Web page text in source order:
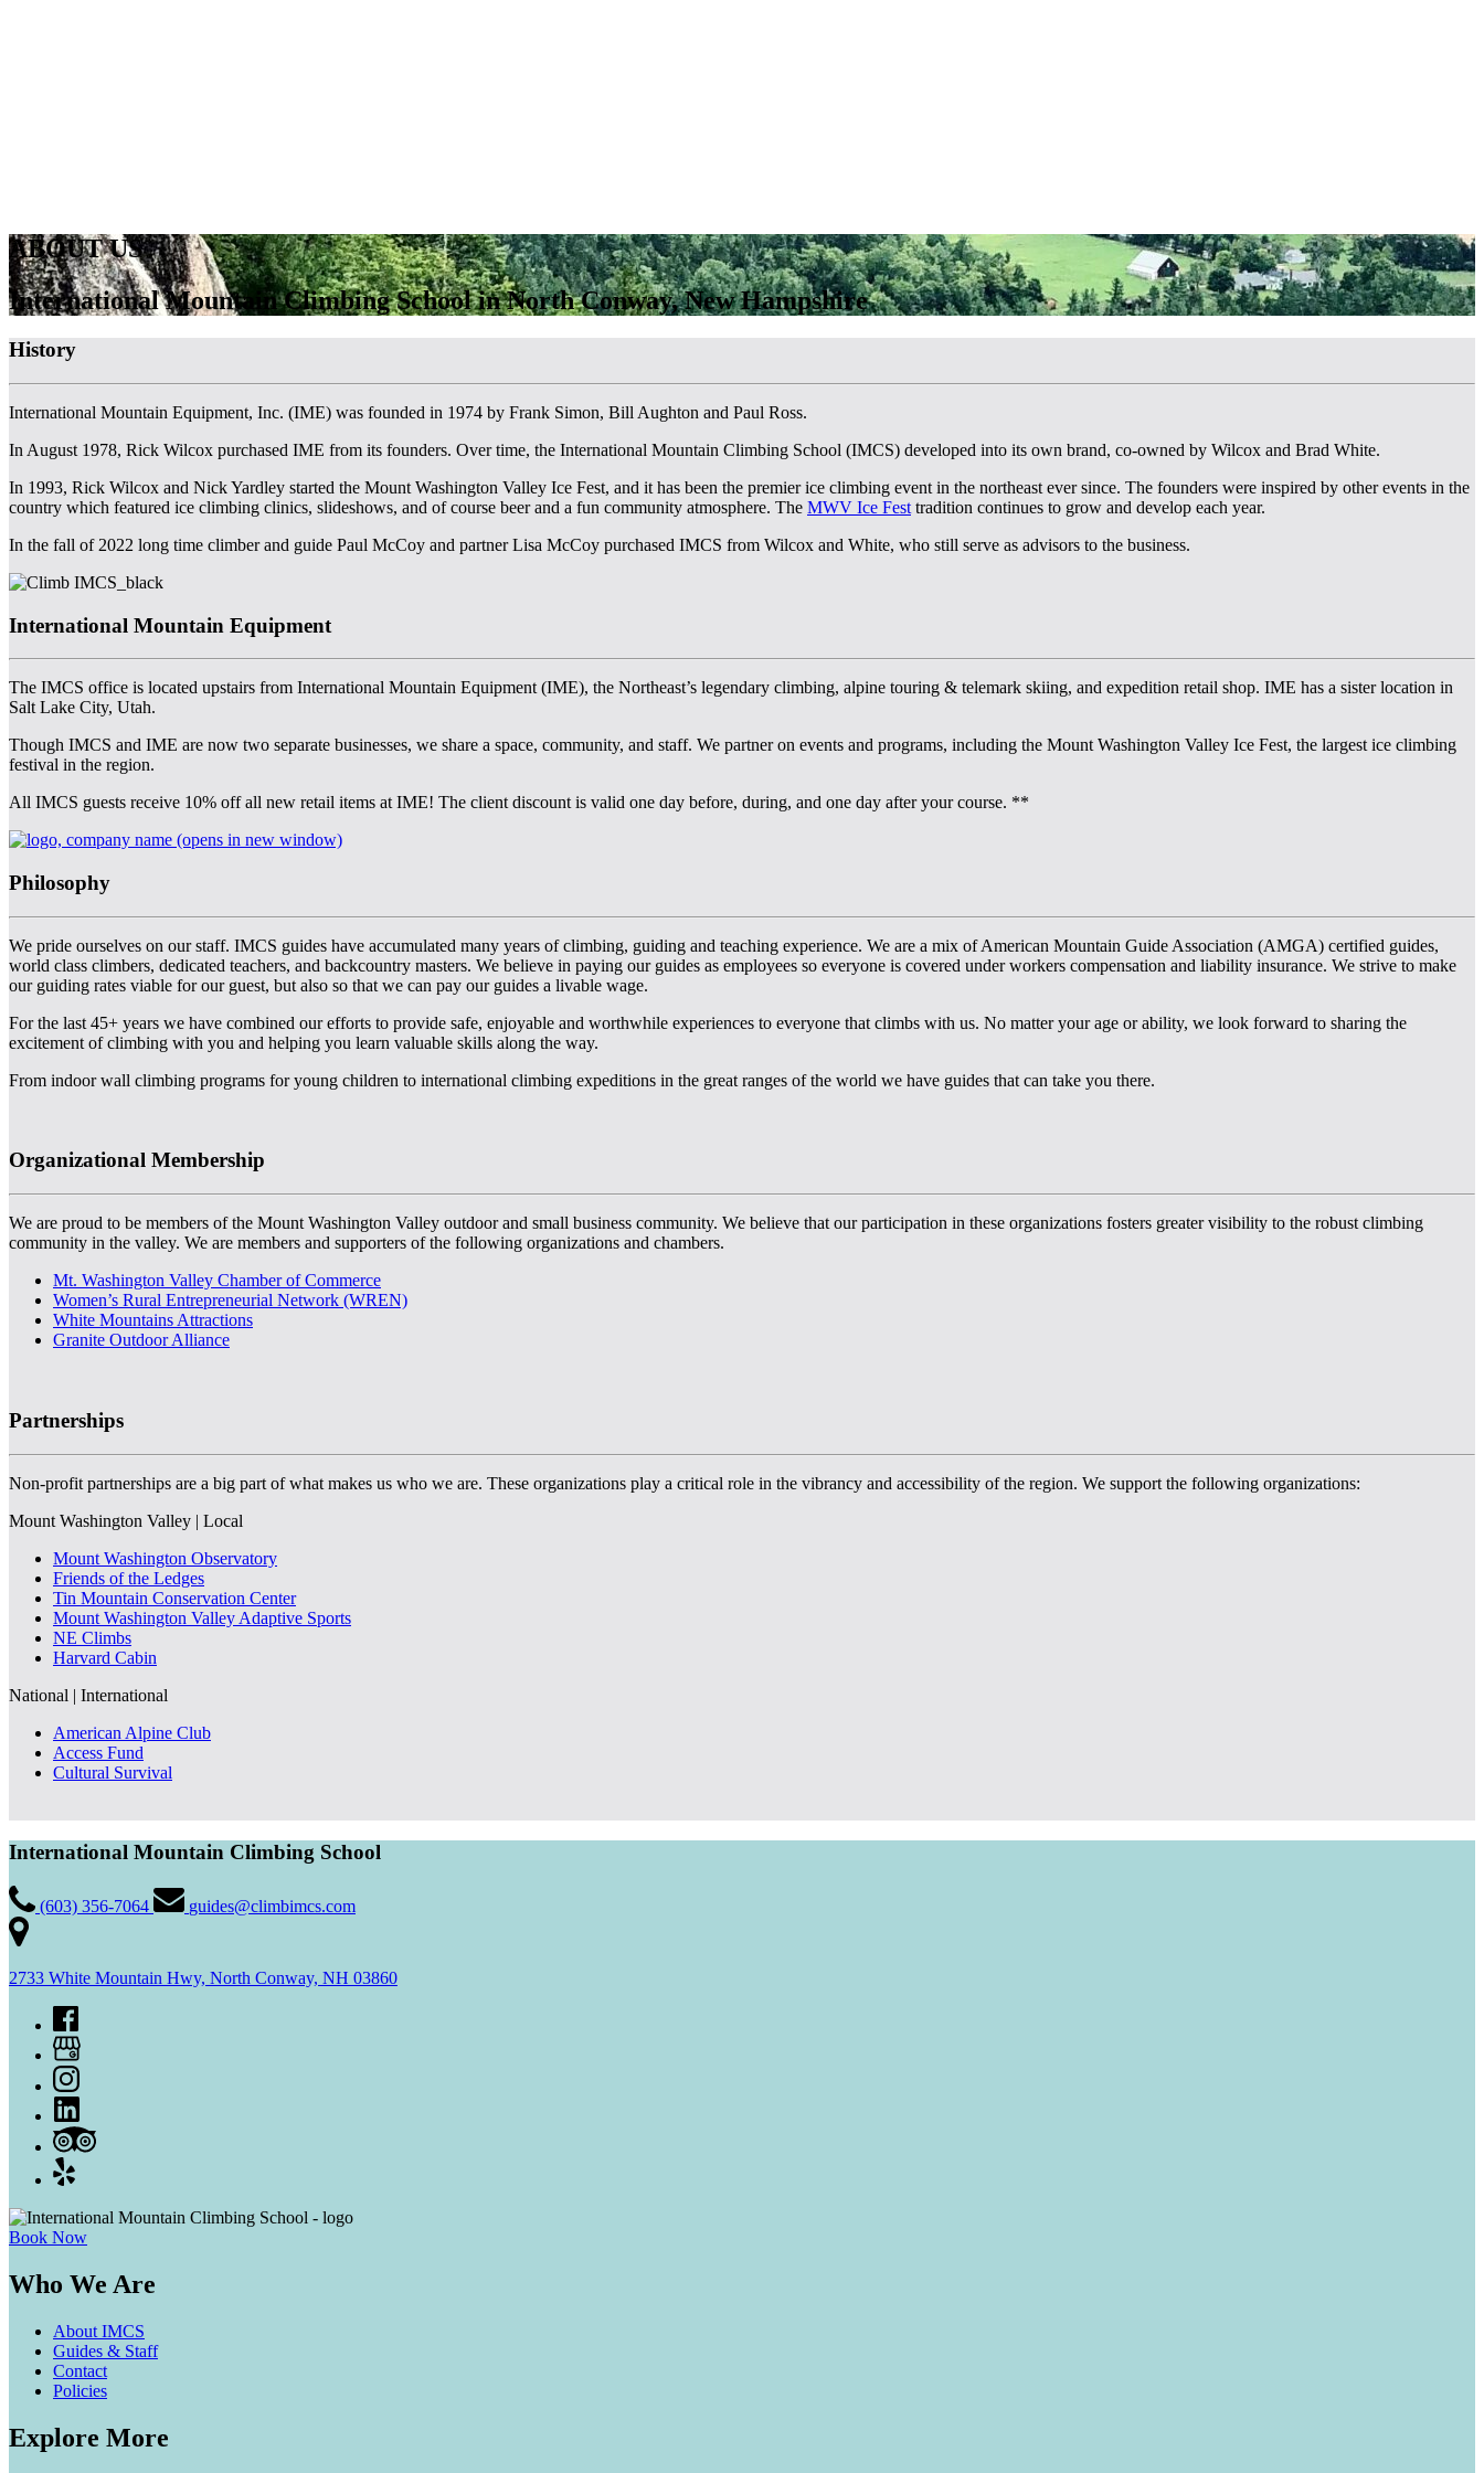
ABOUT US
International Mountain Climbing School in North Conway, New Hampshire
History
International Mountain Equipment, Inc. (IME) was founded in 1974 by Frank Simon, Bill Aughton and Paul Ross.
In August 1978, Rick Wilcox purchased IME from its founders. Over time, the International Mountain Climbing School (IMCS) developed into its own brand, co-owned by Wilcox and Brad White.
In 1993, Rick Wilcox and Nick Yardley started the Mount Washington Valley Ice Fest, and it has been the premier ice climbing event in the northeast ever since. The founders were inspired by other events in the
country which featured ice climbing clinics, slideshows, and of course beer and a fun community atmosphere. The MWV Ice Fest tradition continues to grow and develop each year.
In the fall of 2022 long time climber and guide Paul McCoy and partner Lisa McCoy purchased IMCS from Wilcox and White, who still serve as advisors to the business.
International Mountain Equipment
The IMCS office is located upstairs from International Mountain Equipment (IME), the Northeast’s legendary climbing, alpine touring & telemark skiing, and expedition retail shop. IME has a sister location in
Salt Lake City, Utah.
Though IMCS and IME are now two separate businesses, we share a space, community, and staff. We partner on events and programs, including the Mount Washington Valley Ice Fest, the largest ice climbing
festival in the region.
All IMCS guests receive 10% off all new retail items at IME! The client discount is valid one day before, during, and one day after your course. **
(opens in new window)
Philosophy
We pride ourselves on our staff. IMCS guides have accumulated many years of climbing, guiding and teaching experience. We are a mix of American Mountain Guide Association (AMGA) certified guides,
world class climbers, dedicated teachers, and backcountry masters. We believe in paying our guides as employees so everyone is covered under workers compensation and liability insurance. We strive to make
our guiding rates viable for our guest, but also so that we can pay our guides a livable wage.
For the last 45+ years we have combined our efforts to provide safe, enjoyable and worthwhile experiences to everyone that climbs with us. No matter your age or ability, we look forward to sharing the
excitement of climbing with you and helping you learn valuable skills along the way.
From indoor wall climbing programs for young children to international climbing expeditions in the great ranges of the world we have guides that can take you there.
Organizational Membership
We are proud to be members of the Mount Washington Valley outdoor and small business community. We believe that our participation in these organizations fosters greater visibility to the robust climbing
community in the valley. We are members and supporters of the following organizations and chambers.
Mt. Washington Valley Chamber of Commerce
Women’s Rural Entrepreneurial Network (WREN)
White Mountains Attractions
Granite Outdoor Alliance
Partnerships
Non-profit partnerships are a big part of what makes us who we are. These organizations play a critical role in the vibrancy and accessibility of the region. We support the following organizations:
Mount Washington Valley | Local
Mount Washington Observatory
Friends of the Ledges
Tin Mountain Conservation Center
Mount Washington Valley Adaptive Sports
NE Climbs
Harvard Cabin
National | International
American Alpine Club
Access Fund
Cultural Survival
International Mountain Climbing School
(603) 356-7064 guides@climbimcs.com
2733 White Mountain Hwy, North Conway, NH 03860
Book Now
Who We Are
About IMCS
Guides & Staff
Contact
Policies
Explore More